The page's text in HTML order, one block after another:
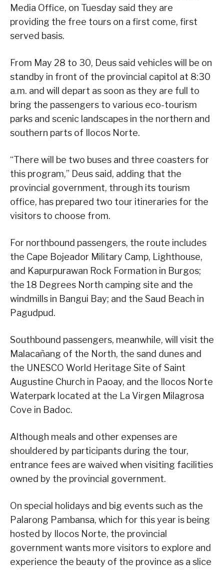
Media Office, on Tuesday said they are
providing the free tours on a first come, first
served basis.
From May 28 to 30, Deus said vehicles will be on
standby in front of the provincial capitol at 8:30
a.m. and will depart as soon as they are full to
bring the passengers to various eco-tourism
parks and scenic landscapes in the northern and
southern parts of Ilocos Norte.
“There will be two buses and three coasters for
this program,” Deus said, adding that the
provincial government, through its tourism
office, has prepared two tour itineraries for the
visitors to choose from.
For northbound passengers, the route includes
the Cape Bojeador Military Camp, Lighthouse,
and Kapurpurawan Rock Formation in Burgos;
the 18 Degrees North camping site and the
windmills in Bangui Bay; and the Saud Beach in
Pagudpud.
Southbound passengers, meanwhile, will visit the
Malacañang of the North, the sand dunes and
the UNESCO World Heritage Site of Saint
Augustine Church in Paoay, and the Ilocos Norte
Waterpark located at the La Virgen Milagrosa
Cove in Badoc.
Although meals and other expenses are
shouldered by participants during the tour,
entrance fees are waived when visiting facilities
owned by the provincial government.
On special holidays and big events such as the
Palarong Pambansa, which for this year is being
hosted by Ilocos Norte, the provincial
government wants more visitors to explore and
experience the beauty of the province as a slice